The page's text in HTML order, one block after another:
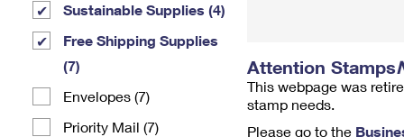
Sustainable Supplies (4)
Free Shipping Supplies
(7)
Envelopes (7)
Priority Mail (7)
Attention Stamps
This webpage was
stamp needs.
Please go to the